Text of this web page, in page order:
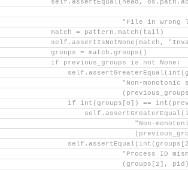
self.assertEqual(head,
"File in wrong
            match = pattern.match(tail)
self.assertIsNotNone(match,
            groups = match.groups()
            if previous_groups is not None:
"Non-monotonic
if int(groups[0]) ==
"Non-
"Process ID
(groups[2],